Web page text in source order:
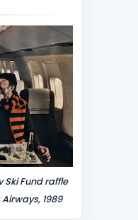
Ski Fund raffle
1989